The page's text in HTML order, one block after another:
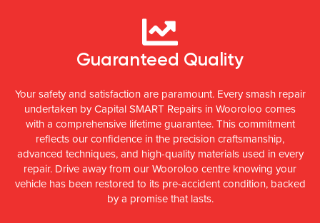
Guaranteed Quality
Your safety and satisfaction are paramount. Every smash repair
undertaken by Capital SMART Repairs in Wooroloo comes
with a comprehensive lifetime guarantee. This commitment
reflects our confidence in the precision craftsmanship,
advanced techniques, and high-quality materials used in every
repair. Drive away from our Wooroloo centre knowing your
vehicle has been restored to its pre-accident condition, backed
by a promise that lasts.